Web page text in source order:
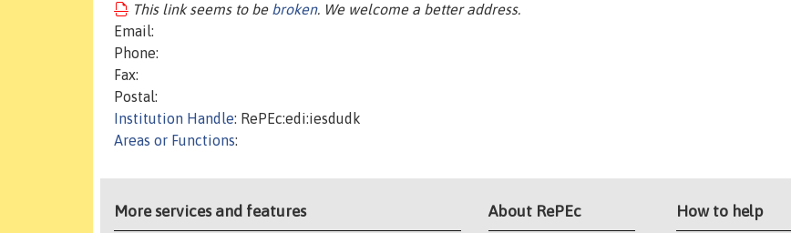
This link seems to be broken. We welcome a better address.
Email:
Phone:
Fax:
Postal:
Institution Handle: RePEc:edi:iesdudk
Areas or Functions:
More services and features About RePEc How to help